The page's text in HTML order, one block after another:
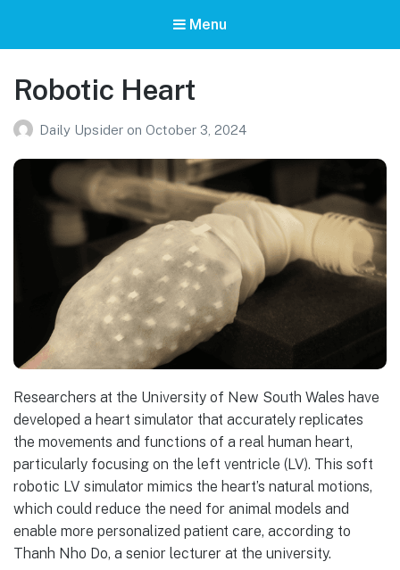
Menu
Robotic Heart
Daily Upsider on October 3, 2024
Researchers at the University of New South Wales have
developed a heart simulator that accurately replicates
the movements and functions of a real human heart,
particularly focusing on the left ventricle (LV). This soft
robotic LV simulator mimics the heart’s natural motions,
which could reduce the need for animal models and
enable more personalized patient care, according to
Thanh Nho Do, a senior lecturer at the university.